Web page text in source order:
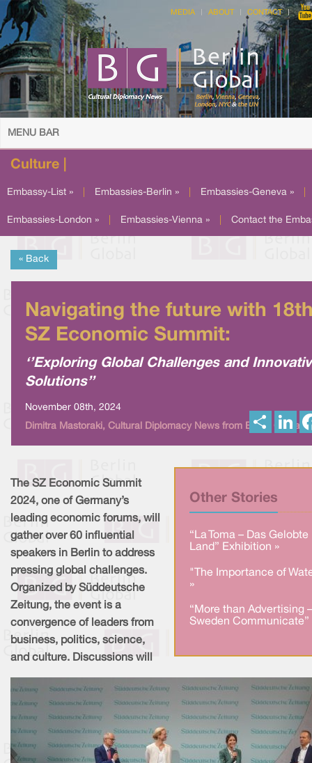
MEDIA ABOUT CONTACT
MENU BAR
Culture |
Embassy-List » Embassies-Berlin » Embassies-Geneva »
Embassies-London » Embassies-Vienna » Contact the
« Back
Navigating the future with
SZ Economic Summit:
‘’Exploring Global Challenges and
Solutions’’
November 08th, 2024
Dimitra Mastoraki, Cultural Diplomacy News from Berlin Global
h
i
Other Stories
“La Toma – Das Gelobte
Land” Exhibition »
"The Importance of
»
“More than Advertising –
Sweden Communicate”
The SZ Economic Summit
2024, one of Germany’s
leading economic forums, will
gather over 60 influential
speakers in Berlin to address
pressing global challenges.
Organized by Süddeutsche
Zeitung, the event is a
convergence of leaders from
business, politics, science,
and culture. Discussions will